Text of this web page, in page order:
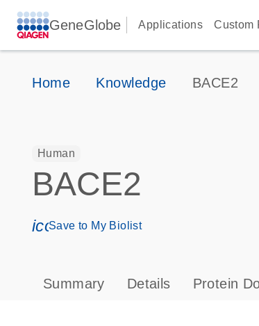
GeneGlobe Applications Custom
Home Knowledge BACE2
Human
BACE2
Save to My Biolist
Summary Details Protein